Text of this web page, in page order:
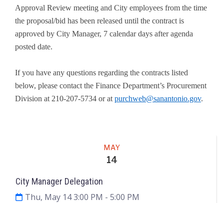
Approval Review meeting and City employees from the time
the proposal/bid has been released until the contract is
approved by City Manager, 7 calendar days after agenda
posted date.
If you have any questions regarding the contracts listed
below, please contact the Finance Department’s Procurement
Division at 210-207-5734 or at purchweb@sanantonio.gov.
MAY
14
City Manager Delegation
Thu, May 14 3:00 PM - 5:00 PM